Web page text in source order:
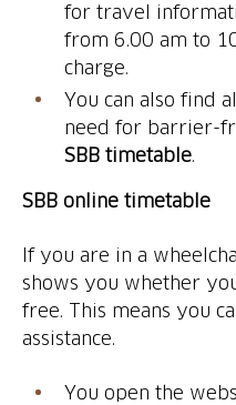
for travel
from 6.00 am to
charge.
You can also find
need for barrier-
SBB timetable.
SBB online timetable
If you are in a
shows you whether
free. This means you
assistance.
You open the